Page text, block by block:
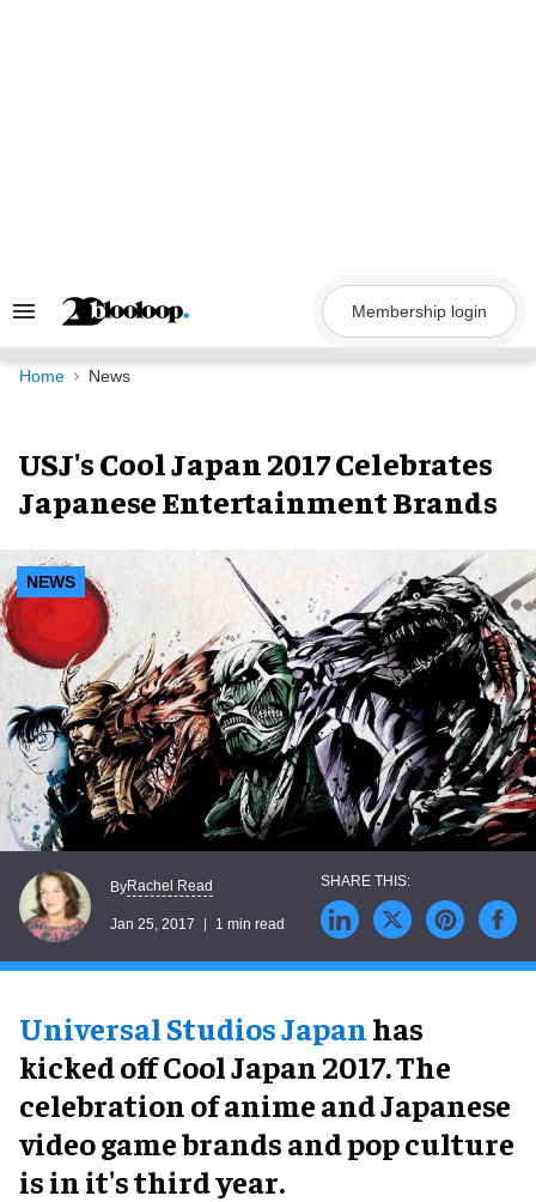
Search
Navigation
Membership login
Home News
USJ's Cool Japan 2017 Celebrates
Japanese Entertainment Brands
NEWS
ByRachel Read
Jan 25, 2017 1 min read
Universal Studios Japanhas
kicked off Cool Japan 2017. The
celebration of anime and Japanese
video game brands and pop culture
is in it's third year.